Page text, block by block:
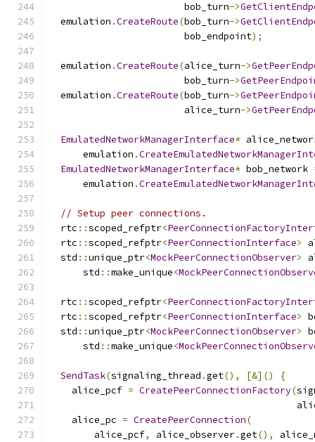
                        bob_turn
->
  emulation
.CreateRoute(bob_turn->
                        bob_endpoint
);
  emulation
.CreateRoute(alice_turn->
                        bob_turn
->
  emulation
.CreateRoute(bob_turn->
                        alice_turn
->
EmulatedNetworkManagerInterface*
      emulation
.
EmulatedNetworkManagerInterface* bob_network
      emulation
.
// Setup peer connections.
  rtc
::scoped_refptr<
  rtc
::scoped_refptr<PeerConnectionInterface>
  std
::unique_ptr<MockPeerConnectionObserver>
      std
::make_unique<
  rtc
::scoped_refptr<
  rtc
::scoped_refptr<PeerConnectionInterface>
  std
::unique_ptr<MockPeerConnectionObserver>
      std
::make_unique<
SendTask(signaling_thread .get(), [&]()
{
    alice_pcf
= CreatePeerConnectionFactory(
    alice_pc
= CreatePeerConnection(
        alice_pcf
, alice_observer.get(),